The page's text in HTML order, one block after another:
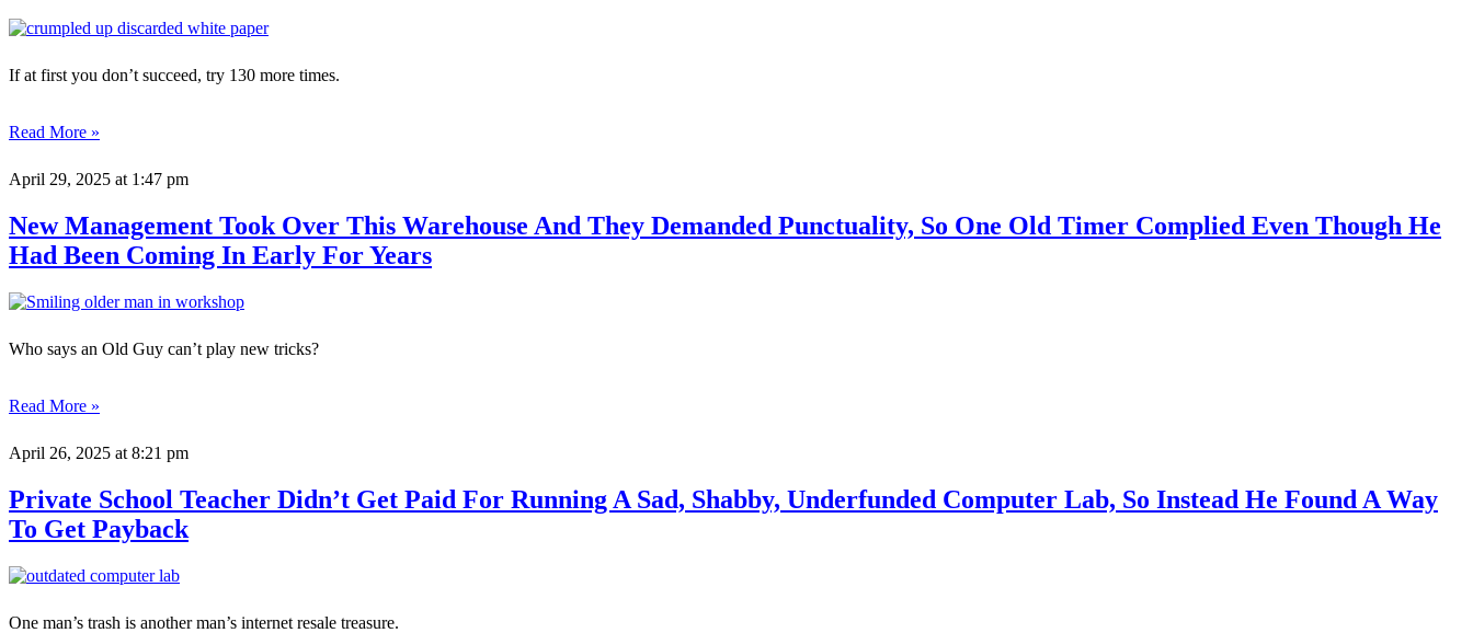
If at first you don’t succeed, try 130 more times.
Read More »
April 29, 2025 at 1:47 pm
New Management Took Over This Warehouse And They Demanded Punctuality, So One Old Timer Complied Even Though He
Had Been Coming In Early For Years
Who says an Old Guy can’t play new tricks?
Read More »
April 26, 2025 at 8:21 pm
Private School Teacher Didn’t Get Paid For Running A Sad, Shabby, Underfunded Computer Lab, So Instead He Found A Way
To Get Payback
One man’s trash is another man’s internet resale treasure.